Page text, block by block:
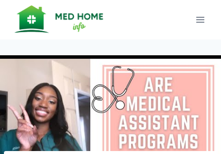
content